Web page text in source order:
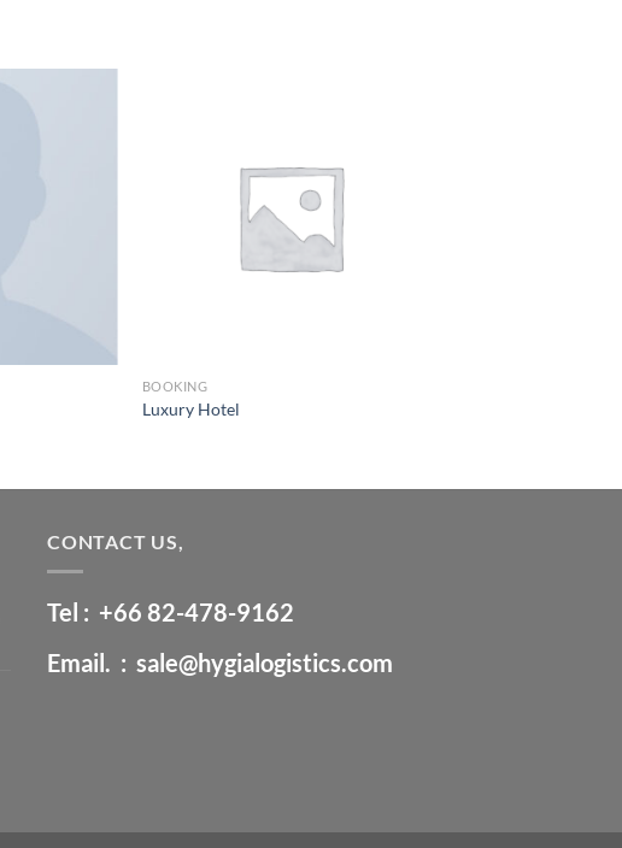
BOOKING
Luxury Hotel
CONTACT US,
Tel : +66 ‭82-478-9162‬
Email. : sale@hygialogistics.com